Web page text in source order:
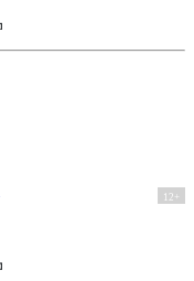
12+